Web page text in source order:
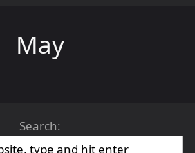
May
Search: